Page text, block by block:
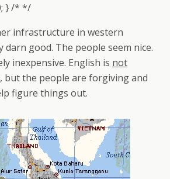
} /* */
infrastructure in western
good. The people seem nice.
inexpensive. English is not
but the people are forgiving and
figure things out.